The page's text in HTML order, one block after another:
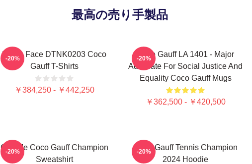
最高の売り手製品
Texas Face DTNK0203 Coco
Gauff T-Shirts
￥384,250 - ￥442,250
-20%
Coco Gauff LA 1401 - Major
Advocate For Social Justice And
Equality Coco Gauff Mugs
￥362,500 - ￥420,500
-20%
Call Me Coco Gauff Champion
Sweatshirt
-20%
Coco Gauff Tennis Champion
2024 Hoodie
-20%